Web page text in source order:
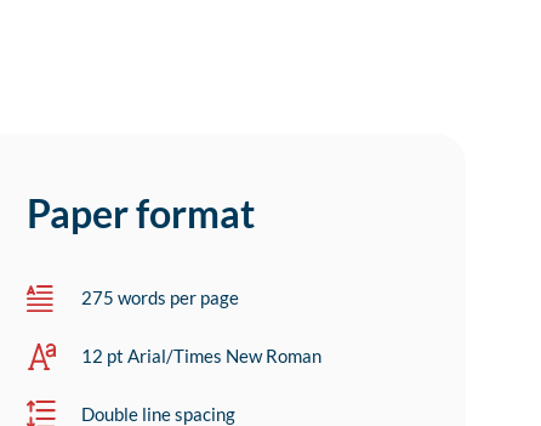
Paper format
275 words per page
12 pt Arial/Times New Roman
Double line spacing